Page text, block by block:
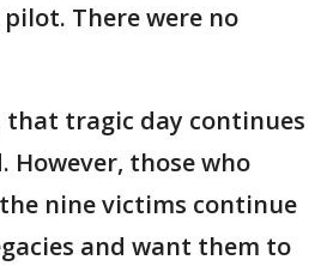
There were no
that tragic day continues
However, those who
nine victims continue
and want them to